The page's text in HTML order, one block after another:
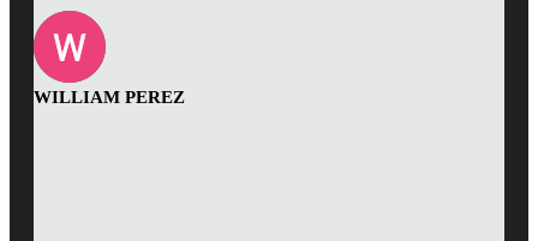
WILLIAM PEREZ